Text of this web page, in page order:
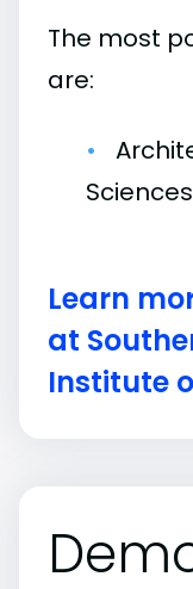
The most
are:
Learn
at
Institute